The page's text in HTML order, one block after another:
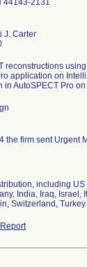
44143-2131
J. Carter
reconstructions
application on
in AutoSPECT Pro
the firm sent Urgent
including
India, Iraq,
Switzerland,